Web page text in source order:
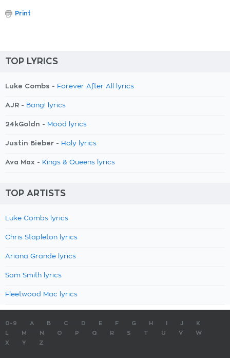
Print
TOP LYRICS
Luke Combs - Forever After All lyrics
AJR - Bang! lyrics
24kGoldn - Mood lyrics
Justin Bieber - Holy lyrics
Ava Max - Kings & Queens lyrics
TOP ARTISTS
Luke Combs lyrics
Chris Stapleton lyrics
Ariana Grande lyrics
Sam Smith lyrics
Fleetwood Mac lyrics
0-9 A B C D E F G H J
K
M N O P Q R S T U V
W
X
Y Z